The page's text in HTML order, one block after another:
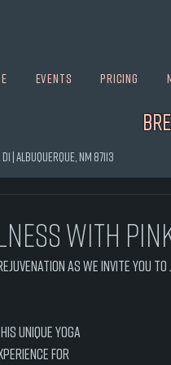
Events Pricing
|Albuquerque, NM 87113
with
as we invite you to
unique yoga
for